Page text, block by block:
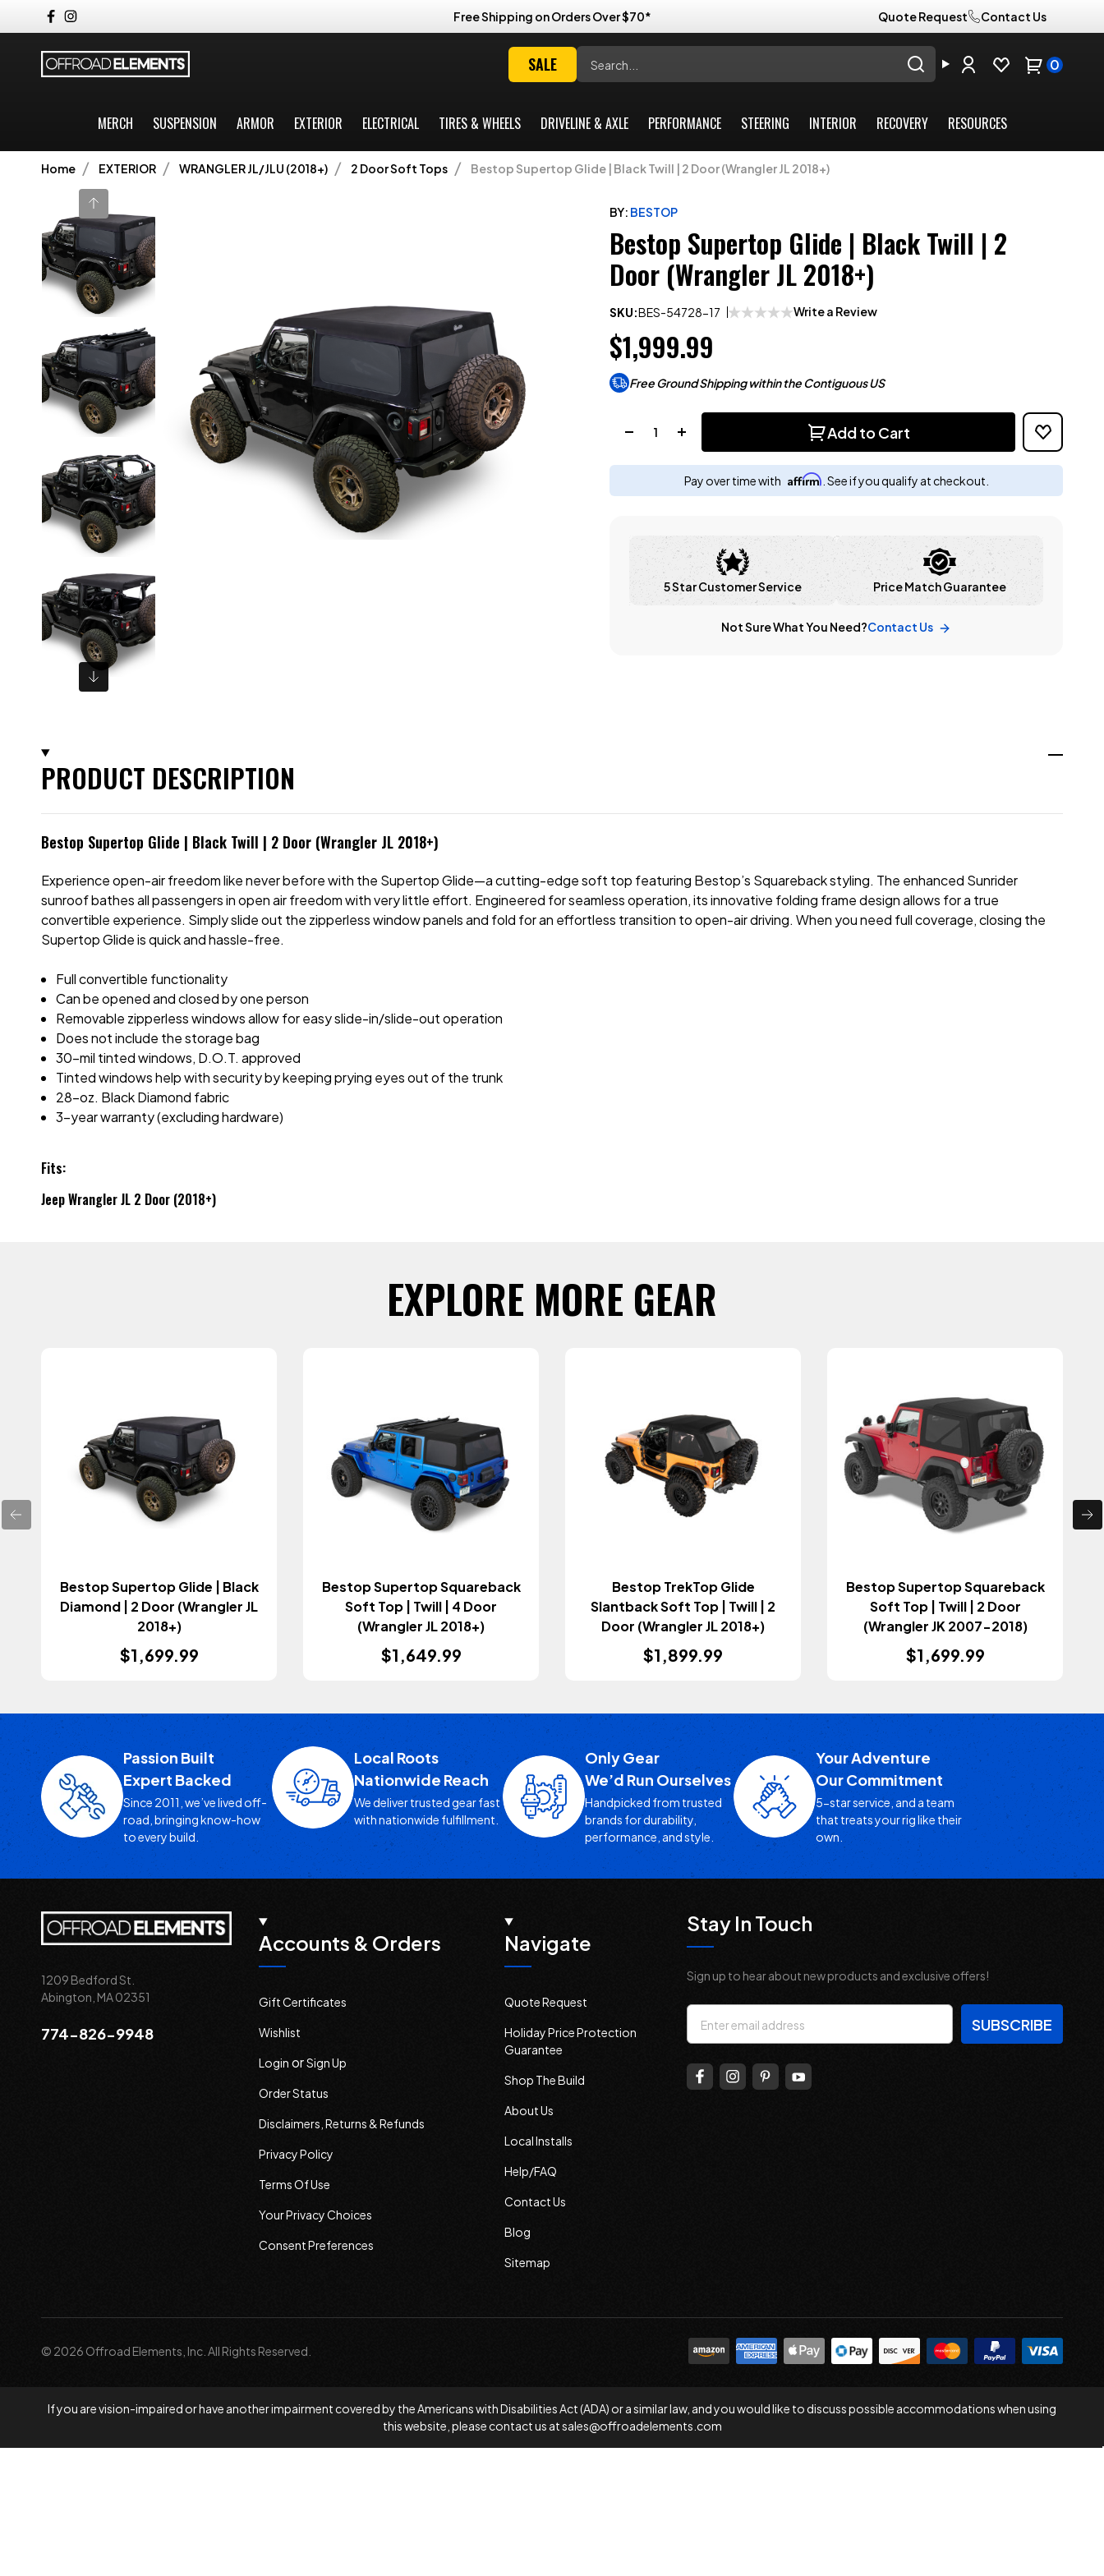
Free Shipping on Orders Over $70* Quote Request Contact Us
SALE 0
MERCH SUSPENSION ARMOR EXTERIOR ELECTRICAL TIRES & WHEELS DRIVELINE & AXLE PERFORMANCE STEERING INTERIOR RECOVERY RESOURCES
Home EXTERIOR WRANGLER JL/JLU (2018+) 2 Door Soft Tops Bestop Supertop Glide | Black Twill | 2 Door (Wrangler JL 2018+)
BY: BESTOP
Bestop Supertop Glide | Black Twill | 2
Door (Wrangler JL 2018+)
SKU:BES-54728-17 Write a Review
$1,999.99
Free Ground Shipping within the Contiguous US
Add to Cart
Pay over time with Affirm . See if you qualify at checkout.
5 Star Customer Service Price Match Guarantee
Not Sure What You Need?Contact Us
PRODUCT DESCRIPTION
Bestop Supertop Glide | Black Twill | 2 Door (Wrangler JL 2018+)
Experience open-air freedom like never before with the Supertop Glide—a cutting-edge soft top featuring Bestop’s Squareback styling. The enhanced Sunrider
sunroof bathes all passengers in open air freedom with very little effort. Engineered for seamless operation, its innovative folding frame design allows for a true
convertible experience. Simply slide out the zipperless window panels and fold for an effortless transition to open-air driving. When you need full coverage, closing the
Supertop Glide is quick and hassle-free.
Full convertible functionality
Can be opened and closed by one person
Removable zipperless windows allow for easy slide-in/slide-out operation
Does not include the storage bag
30-mil tinted windows, D.O.T. approved
Tinted windows help with security by keeping prying eyes out of the trunk
28-oz. Black Diamond fabric
3-year warranty (excluding hardware)
Fits:
Jeep Wrangler JL 2 Door (2018+)
EXPLORE MORE GEAR
Bestop Supertop Glide | Black
Diamond | 2 Door (Wrangler JL
2018+)
$1,699.99
Bestop Supertop Squareback
Soft Top | Twill | 4 Door
(Wrangler JL 2018+)
$1,649.99
Bestop TrekTop Glide
Slantback Soft Top | Twill | 2
Door (Wrangler JL 2018+)
$1,899.99
Bestop Supertop Squareback
Soft Top | Twill | 2 Door
(Wrangler JK 2007-2018)
$1,699.99
Passion Built
Expert Backed
Since 2011, we’ve lived off-
road, bringing know-how
to every build.
Local Roots
Nationwide Reach
We deliver trusted gear fast
with nationwide fulfillment.
Only Gear
We’d Run Ourselves
Handpicked from trusted
brands for durability,
performance, and style.
Your Adventure
Our Commitment
5-star service, and a team
that treats your rig like their
own.
1209 Bedford St.
Abington, MA 02351
774-826-9948
Accounts & Orders
Gift Certificates
Wishlist
Login orSign Up
Order Status
Disclaimers, Returns & Refunds
Privacy Policy
Terms Of Use
Your Privacy Choices
Consent Preferences
Navigate
Quote Request
Holiday Price Protection
Guarantee
Shop The Build
About Us
Local Installs
Help/FAQ
Contact Us
Blog
Sitemap
Stay In Touch
Sign up to hear about new products and exclusive offers!
Email
Address
© 2026 Offroad Elements, Inc. All Rights Reserved.
If you are vision-impaired or have another impairment covered by the Americans with Disabilities Act (ADA) or a similar law, and you would like to discuss possible accommodations when using
this website, please contact us atsales@offroadelements.com